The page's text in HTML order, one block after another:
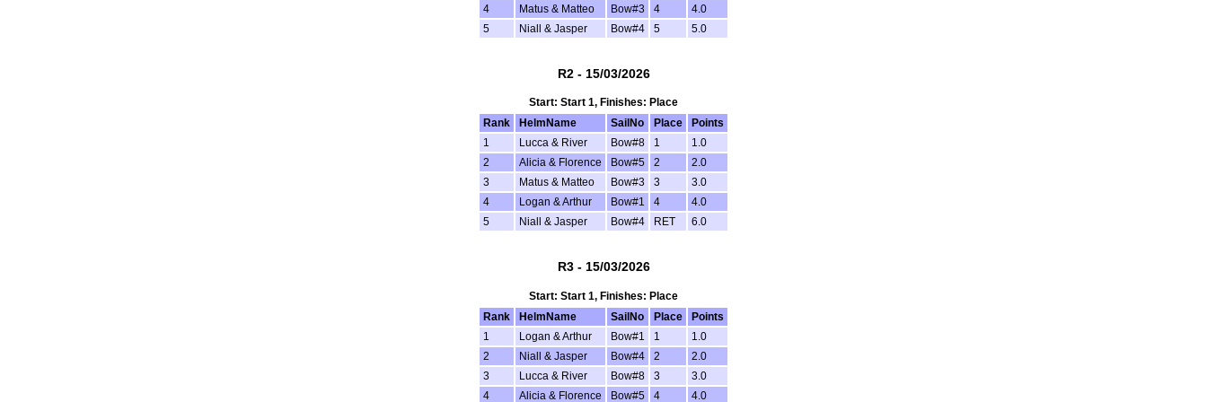
4
Matus & Matteo Bow#3 4
4.0
5
Niall & Jasper Bow#4 5 5.0
R2 - 15/03/2026
Start: Start 1, Finishes: Place
Rank
HelmName SailNo Place
Points
1
Lucca & River Bow#8 1
1.0
2
Alicia & Florence Bow#5 2
2.0
3
Matus & Matteo Bow#3 3
3.0
4
Logan & Arthur Bow#1 4
4.0
5
Niall & Jasper Bow#4 RET 6.0
R3 - 15/03/2026
Start: Start 1, Finishes: Place
Rank
HelmName SailNo Place
Points
1
Logan & Arthur Bow#1 1
1.0
2
Niall & Jasper Bow#4 2
2.0
3
Lucca & River Bow#8 3
3.0
4
Alicia & Florence Bow#5 4 4.0